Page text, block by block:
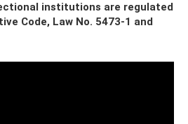
institutions are regulated
Code, Law No. 5473-1 and